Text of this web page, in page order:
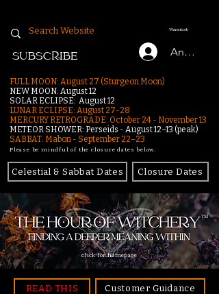
Warenkorb
Anmelden
SUBSCRIBE
FULL MOON: August 27 (Sturgeon Moon)
NEW MOON: August 12
SOLAR ECLIPSE: August 12
LUNAR ECLIPSE: August 27-28
MERCURY RETROGRADE: October 24 - November 13
METEOR SHOWER: Perseids - August 12–13 (peak)
SABBAT: Mabon - September 22–23
Please be mindful of the closure dates below.
Celestial & Sabbat Dates Closure Dates
click for homepage
READ THIS Customer Guidance